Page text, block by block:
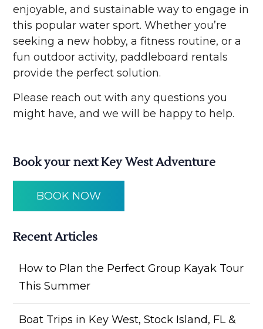
enjoyable, and sustainable way to engage in
this popular water sport. Whether you’re
seeking a new hobby, a fitness routine, or a
fun outdoor activity, paddleboard rentals
provide the perfect solution.
Please reach out with any questions you
might have, and we will be happy to help.
Book your next Key West Adventure
BOOK NOW
Recent Articles
How to Plan the Perfect Group Kayak Tour
This Summer
Boat Trips in Key West, Stock Island, FL &